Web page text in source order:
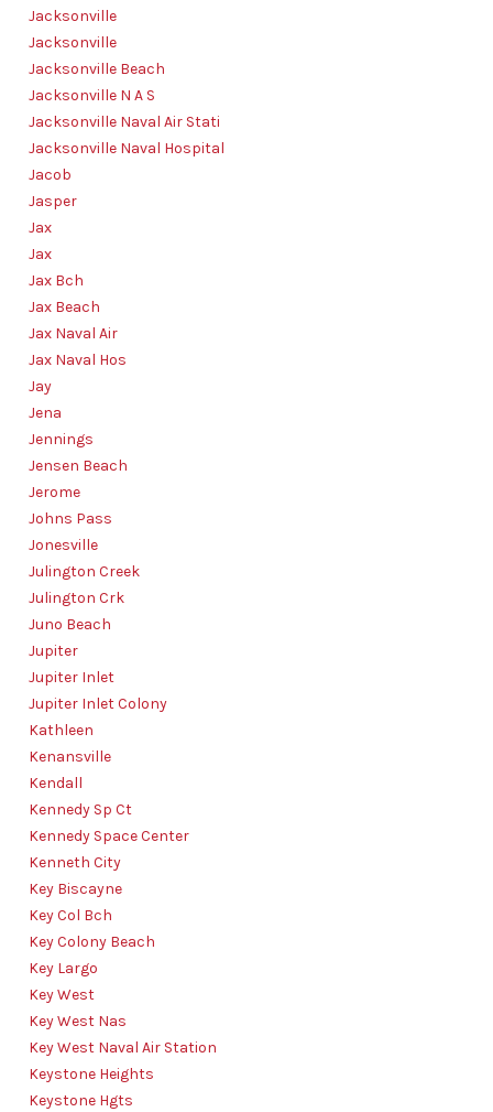
Jacksonville
Jacksonville
Jacksonville Beach
Jacksonville N A S
Jacksonville Naval Air Stati
Jacksonville Naval Hospital
Jacob
Jasper
Jax
Jax
Jax Bch
Jax Beach
Jax Naval Air
Jax Naval Hos
Jay
Jena
Jennings
Jensen Beach
Jerome
Johns Pass
Jonesville
Julington Creek
Julington Crk
Juno Beach
Jupiter
Jupiter Inlet
Jupiter Inlet Colony
Kathleen
Kenansville
Kendall
Kennedy Sp Ct
Kennedy Space Center
Kenneth City
Key Biscayne
Key Col Bch
Key Colony Beach
Key Largo
Key West
Key West Nas
Key West Naval Air Station
Keystone Heights
Keystone Hgts